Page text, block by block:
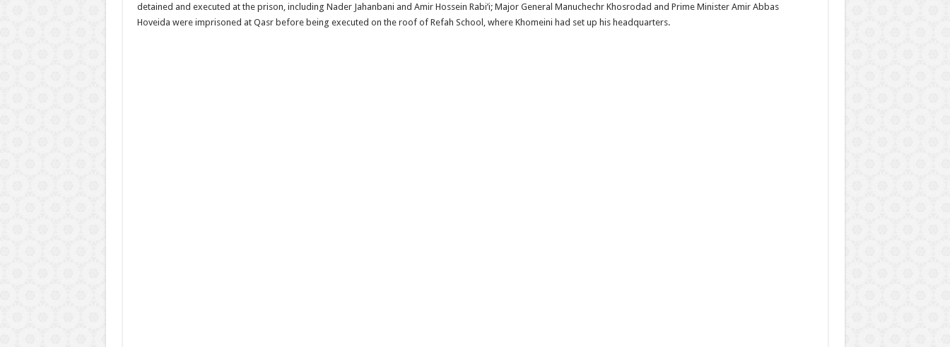
detained and executed at the prison, including Nader Jahanbani and Amir Hossein Rabi’i; Major General Manuchechr Khosrodad and Prime Minister Amir Abbas
Hoveida were imprisoned at Qasr before being executed on the roof of Refah School, where Khomeini had set up his headquarters.